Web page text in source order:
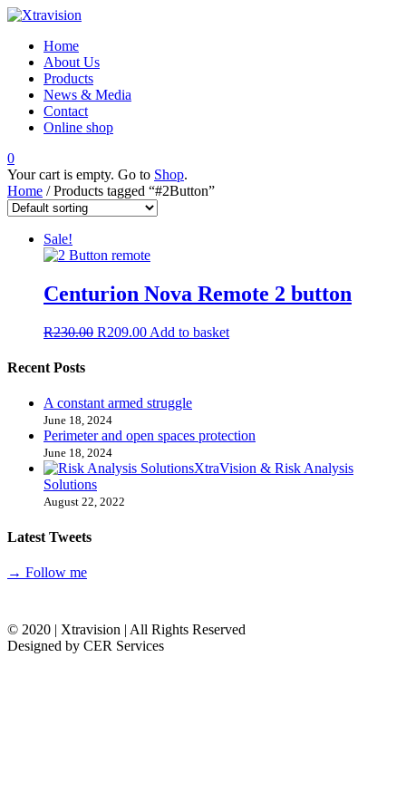
Home
About Us
Products
News & Media
Contact
Online shop
0
Your cart is empty. Go to Shop.
Home / Products tagged “#2Button”
Sale!
Centurion Nova Remote 2 button
R230.00 R209.00 Add to basket
Recent Posts
A constant armed struggle
June 18, 2024
Perimeter and open spaces protection
June 18, 2024
XtraVision & Risk Analysis
Solutions
August 22, 2022
Latest Tweets
→ Follow me
© 2020 | Xtravision | All Rights Reserved
Designed by CER Services